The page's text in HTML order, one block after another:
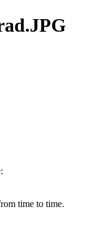
time to time.